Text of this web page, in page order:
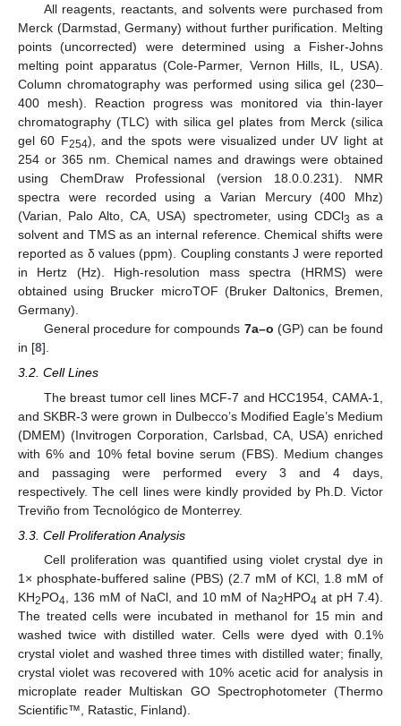
All reagents, reactants, and solvents were purchased from
Merck (Darmstad, Germany) without further purification. Melting
points (uncorrected) were determined using a Fisher-Johns
melting point apparatus (Cole-Parmer, Vernon Hills, IL, USA).
Column chromatography was performed using silica gel (230–
400 mesh). Reaction progress was monitored via thin-layer
chromatography (TLC) with silica gel plates from Merck (silica
gel 60 F254), and the spots were visualized under UV light at
254 or 365 nm. Chemical names and drawings were obtained
using ChemDraw Professional (version 18.0.0.231). NMR
spectra were recorded using a Varian Mercury (400 Mhz)
(Varian, Palo Alto, CA, USA) spectrometer, using CDCl3 as a
solvent and TMS as an internal reference. Chemical shifts were
reported as δ values (ppm). Coupling constants J were reported
in Hertz (Hz). High-resolution mass spectra (HRMS) were
obtained using Brucker microTOF (Bruker Daltonics, Bremen,
Germany).
General procedure for compounds 7a–o (GP) can be found
in [8].
3.2. Cell Lines
The breast tumor cell lines MCF-7 and HCC1954, CAMA-1,
and SKBR-3 were grown in Dulbecco’s Modified Eagle’s Medium
(DMEM) (Invitrogen Corporation, Carlsbad, CA, USA) enriched
with 6% and 10% fetal bovine serum (FBS). Medium changes
and passaging were performed every 3 and 4 days,
respectively. The cell lines were kindly provided by Ph.D. Victor
Treviño from Tecnológico de Monterrey.
3.3. Cell Proliferation Analysis
Cell proliferation was quantified using violet crystal dye in
1× phosphate-buffered saline (PBS) (2.7 mM of KCl, 1.8 mM of
KH2PO4 , 136 mM of NaCl, and 10 mM of Na2HPO4 at pH 7.4).
The treated cells were incubated in methanol for 15 min and
washed twice with distilled water. Cells were dyed with 0.1%
crystal violet and washed three times with distilled water; finally,
crystal violet was recovered with 10% acetic acid for analysis in
microplate reader Multiskan GO Spectrophotometer (Thermo
Scientific™, Ratastic, Finland).